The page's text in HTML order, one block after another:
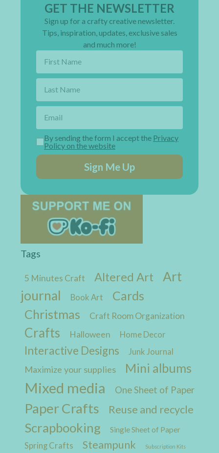
GET THE NEWSLETTER
Sign up for a crafty creative newsletter.
Tips, inspiration, updates, exclusive sales
and much more!
By sending the form I accept the Privacy
Policy on the website
Sign Me Up
Tags
5 Minutes Craft Altered Art
Art
journal
Book Art
Cards
Christmas
Craft Room Organization
Crafts Halloween Home Decor
Interactive Designs Junk Journal
Maximize your supplies Mini albums
Mixed media One Sheet of Paper
Paper Crafts Reuse and recycle
Scrapbooking Single Sheet of Paper
Spring Crafts Steampunk Subscription Kits